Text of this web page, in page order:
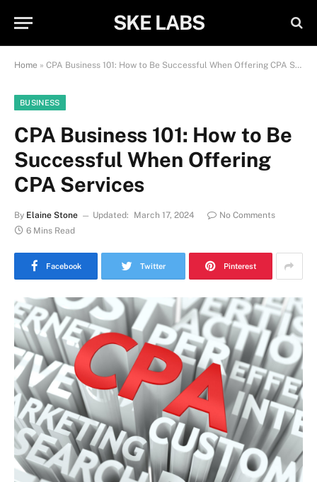
SKE LABS
Home » CPA Business 101: How to Be Successful When Offering CPA Services
BUSINESS
CPA Business 101: How to Be
Successful When Offering
CPA Services
By Elaine Stone Updated: March 17, 2024
No Comments
6 Mins Read
Facebook Twitter Pinterest